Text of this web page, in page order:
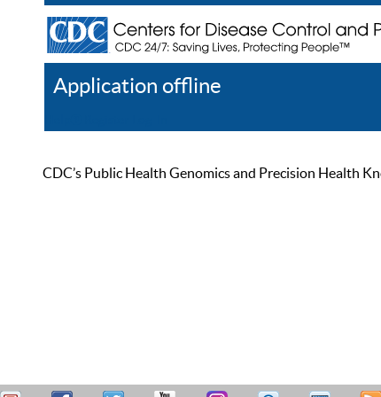
Application offline
CDC’s Public Health Genomics and Precision Health